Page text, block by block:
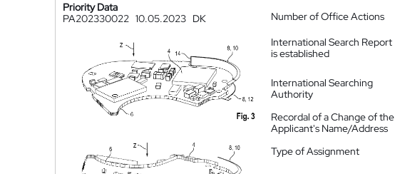
Priority Data
PA202330022 10.05.2023 DK
Number of Office Actions
International Search Report
is established
International Searching
Authority
Recordal of a Change of the
Applicant's Name/Address
Type of Assignment